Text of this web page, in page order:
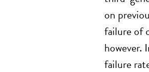
on
failure of
however.
failure